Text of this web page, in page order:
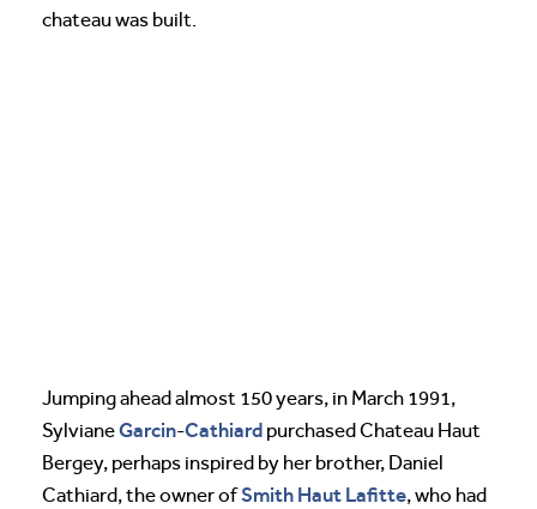
chateau was built.
Jumping ahead almost 150 years, in March 1991,
SylvianeGarcin-Cathiard purchased Chateau Haut
Bergey, perhaps inspired by her brother, Daniel
Cathiard, the owner ofSmith Haut Lafitte, who had